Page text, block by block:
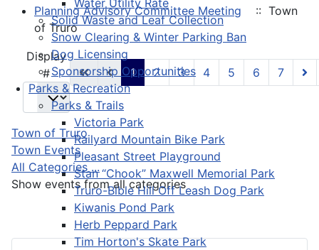
Solid Waste and Leaf Collection
Snow Clearing & Winter Parking Ban
Dog Licensing
Sponsorship Opportunities
Parks & Recreation
Parks & Trails
Victoria Park
Railyard Mountain Bike Park
Pleasant Street Playground
Stan “Chook” Maxwell Memorial Park
Truro-Bible Hill Off Leash Dog Park
Kiwanis Pond Park
Herb Peppard Park
Tim Horton's Skate Park
Planning Advisory Committee Meeting
:: Town
of Truro
Pagination List Limit
Display
#
1 2 3 4 5 6 7
Town of Truro
Town Events
All Categories ...
Show events from all categories